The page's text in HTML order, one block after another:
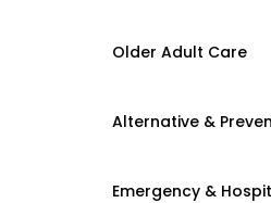
Older Adult Care
Alternative &
Emergency &